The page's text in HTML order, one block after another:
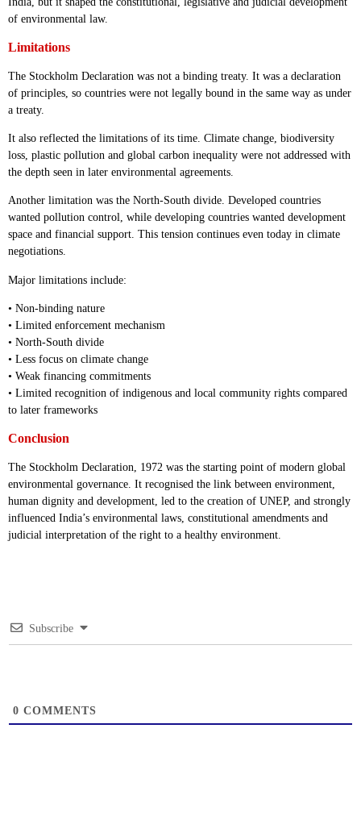
of environmental law.
Limitations
The Stockholm Declaration was not a binding treaty. It was a declaration
of principles, so countries were not legally bound in the same way as under
a treaty.
It also reflected the limitations of its time. Climate change, biodiversity
loss, plastic pollution and global carbon inequality were not addressed with
the depth seen in later environmental agreements.
Another limitation was the North-South divide. Developed countries
wanted pollution control, while developing countries wanted development
space and financial support. This tension continues even today in climate
negotiations.
Major limitations include:
• Non-binding nature
• Limited enforcement mechanism
• North-South divide
• Less focus on climate change
• Weak financing commitments
• Limited recognition of indigenous and local community rights compared
to later frameworks
Conclusion
The Stockholm Declaration, 1972 was the starting point of modern global
environmental governance. It recognised the link between environment,
human dignity and development, led to the creation of UNEP, and strongly
influenced India’s environmental laws, constitutional amendments and
judicial interpretation of the right to a healthy environment.
Subscribe
0 COMMENTS